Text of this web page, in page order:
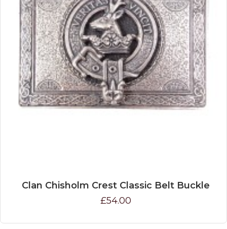
Clan Chisholm Crest Classic Belt Buckle
£54.00